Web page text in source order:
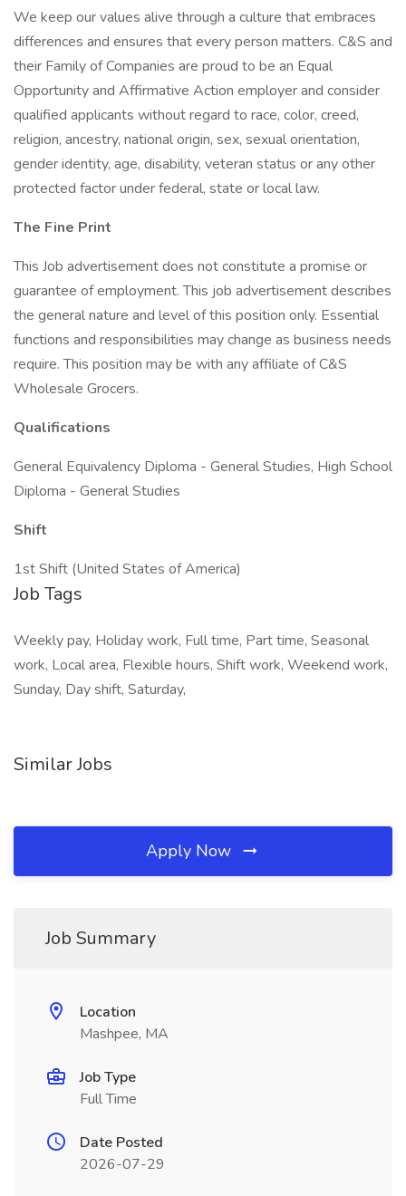
We keep our values alive through a culture that embraces
differences and ensures that every person matters. C&S and
their Family of Companies are proud to be an Equal
Opportunity and Affirmative Action employer and consider
qualified applicants without regard to race, color, creed,
religion, ancestry, national origin, sex, sexual orientation,
gender identity, age, disability, veteran status or any other
protected factor under federal, state or local law.
The Fine Print
This Job advertisement does not constitute a promise or
guarantee of employment. This job advertisement describes
the general nature and level of this position only. Essential
functions and responsibilities may change as business needs
require. This position may be with any affiliate of C&S
Wholesale Grocers.
Qualifications
General Equivalency Diploma - General Studies, High School
Diploma - General Studies
Shift
1st Shift (United States of America)
Job Tags
Weekly pay, Holiday work, Full time, Part time, Seasonal
work, Local area, Flexible hours, Shift work, Weekend work,
Sunday, Day shift, Saturday,
Similar Jobs
Apply Now
Job Summary
Location
Mashpee, MA
Job Type
Full Time
Date Posted
2026-07-29